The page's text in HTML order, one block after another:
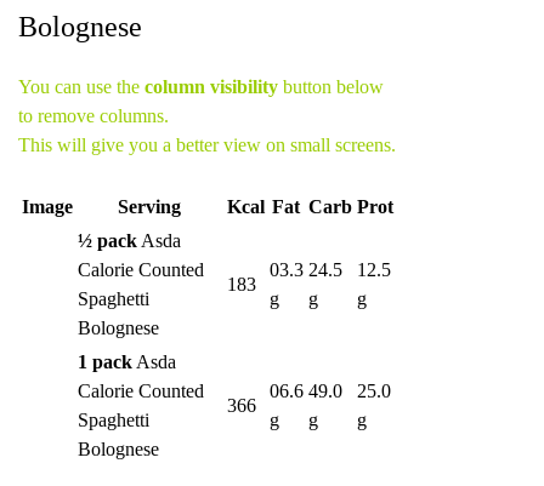
Bolognese
You can use the column visibilitybutton below
to remove columns.
This will give you a better view on small screens.
Image Serving Kcal Fat Carb Prot
½ packAsda
Calorie Counted
Spaghetti
Bolognese
183
03.3
g
24.5
g
12.5
g
1 packAsda
Calorie Counted
Spaghetti
Bolognese
366
06.6
g
49.0
g
25.0
g